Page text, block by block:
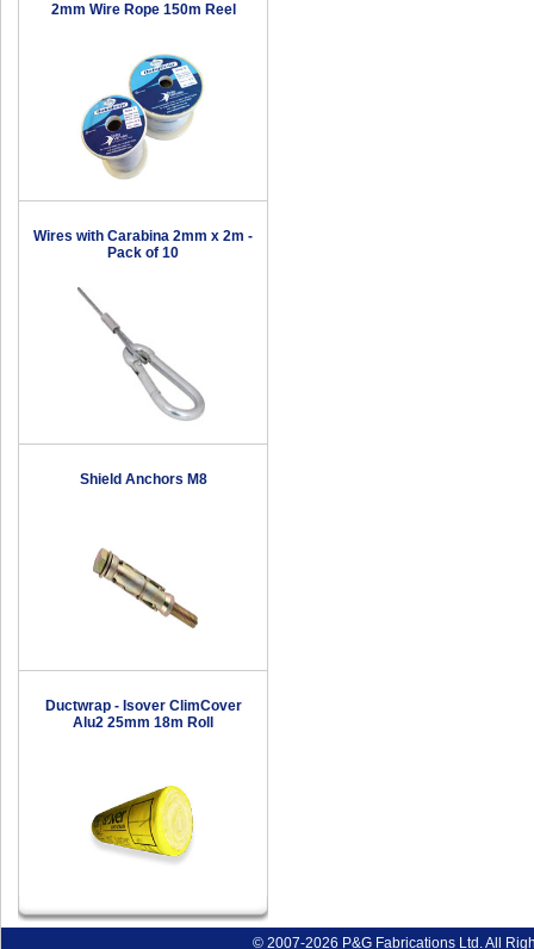
2mm Wire Rope 150m Reel
Wires with Carabina 2mm x 2m -
Pack of 10
Shield Anchors M8
Ductwrap - Isover ClimCover
Alu2 25mm 18m Roll
© 2007-2026 P&G Fabrications Ltd. All